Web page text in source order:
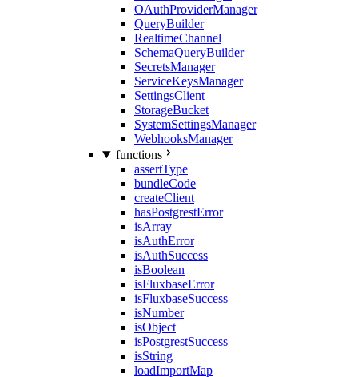
OAuthProviderManager
QueryBuilder
RealtimeChannel
SchemaQueryBuilder
SecretsManager
ServiceKeysManager
SettingsClient
StorageBucket
SystemSettingsManager
WebhooksManager
functions
assertType
bundleCode
createClient
hasPostgrestError
isArray
isAuthError
isAuthSuccess
isBoolean
isFluxbaseError
isFluxbaseSuccess
isNumber
isObject
isPostgrestSuccess
isString
loadImportMap